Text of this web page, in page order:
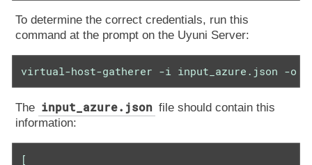
To determine the correct credentials, run this
command at the prompt on the Uyuni Server:
virtual-host-gatherer -i input_azure.json -o
The input_azure.json file should contain this
information:
[